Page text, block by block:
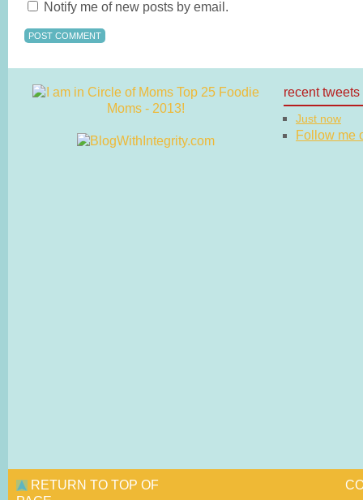
Notify me of new posts by email.
recent tweets
Just now
Follow me
RETURN TO TOP OF